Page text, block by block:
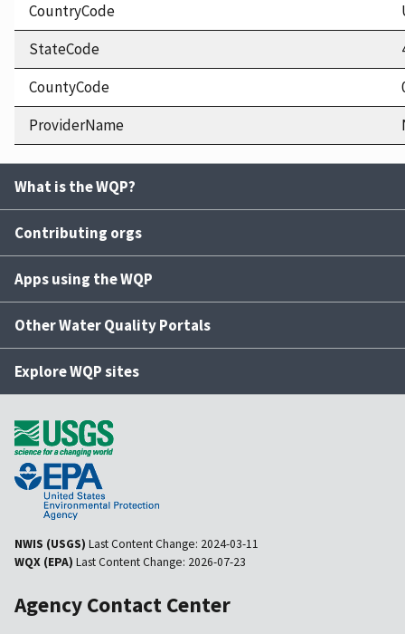
CountryCode
StateCode
CountyCode
ProviderName
What is the WQP?
Contributing orgs
Apps using the WQP
Other Water Quality Portals
Explore WQP sites
NWIS (USGS) Last Content Change: 2024-03-11
WQX (EPA) Last Content Change: 2026-07-23
Agency Contact Center